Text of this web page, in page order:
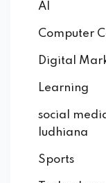
AI
Computer
Digital
Learning
social
ludhiana
Sports